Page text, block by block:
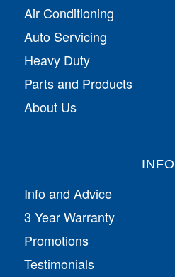
Air Conditioning
Auto Servicing
Heavy Duty
Parts and Products
About Us
INFO
Info and Advice
3 Year Warranty
Promotions
Testimonials